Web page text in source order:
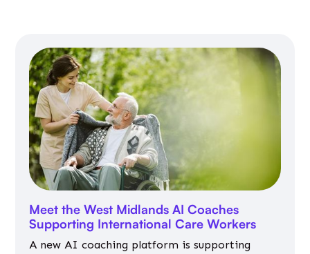
Meet the West Midlands AI Coaches
Supporting International Care Workers
A new AI coaching platform is supporting